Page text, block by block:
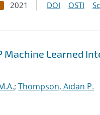
2021 DOI OSTI
Machine Learned
; Thompson, Aidan P.